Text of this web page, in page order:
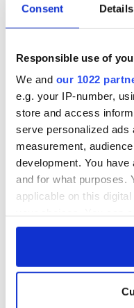
Consent Details
Responsible use of
We and our 1022
e.g. your IP-number,
store and access
serve personalized ads
measurement,
development. You
and for what purposes.
applicable on this
any time from the
Collect